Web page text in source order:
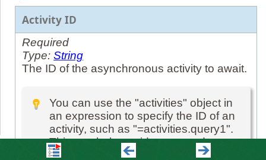
Activity ID
Required
Type:String
The ID of the asynchronous activity to await.
You can use the "activities" object in
an expression to specify the ID of an
activity, such as "=activities.query1".
This can help avoid typos, and warns
you if it is wrong.